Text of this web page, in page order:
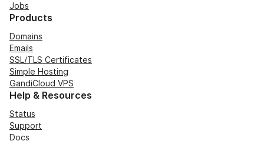
Jobs
Products
Domains
Emails
SSL/TLS Certificates
Simple Hosting
GandiCloud VPS
Help & Resources
Status
Support
Docs